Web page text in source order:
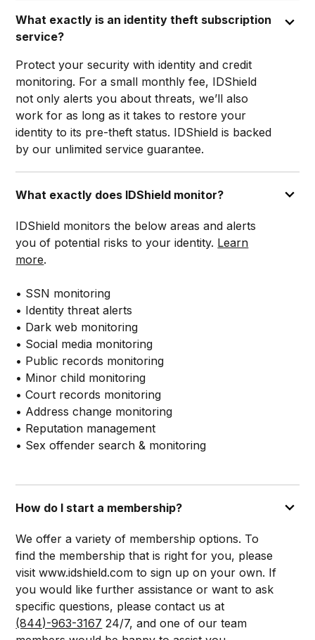
What exactly is an identity theft subscription
service?
Protect your security with identity and credit
monitoring. For a small monthly fee, IDShield
not only alerts you about threats, we’ll also
work for as long as it takes to restore your
identity to its pre-theft status. IDShield is backed
by our unlimited service guarantee.
What exactly does IDShield monitor?
IDShield monitors the below areas and alerts
you of potential risks to your identity. Learn
more.
• SSN monitoring
• Identity threat alerts
• Dark web monitoring
• Social media monitoring
• Public records monitoring
• Minor child monitoring
• Court records monitoring
• Address change monitoring
• Reputation management
• Sex offender search & monitoring
How do I start a membership?
We offer a variety of membership options. To
find the membership that is right for you, please
visit www.idshield.com to sign up on your own. If
you would like further assistance or want to ask
specific questions, please contact us at
(844)-963-3167 24/7, and one of our team